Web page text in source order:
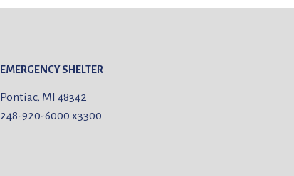
EMERGENCY SHELTER
Pontiac, MI 48342
248-920-6000x3300